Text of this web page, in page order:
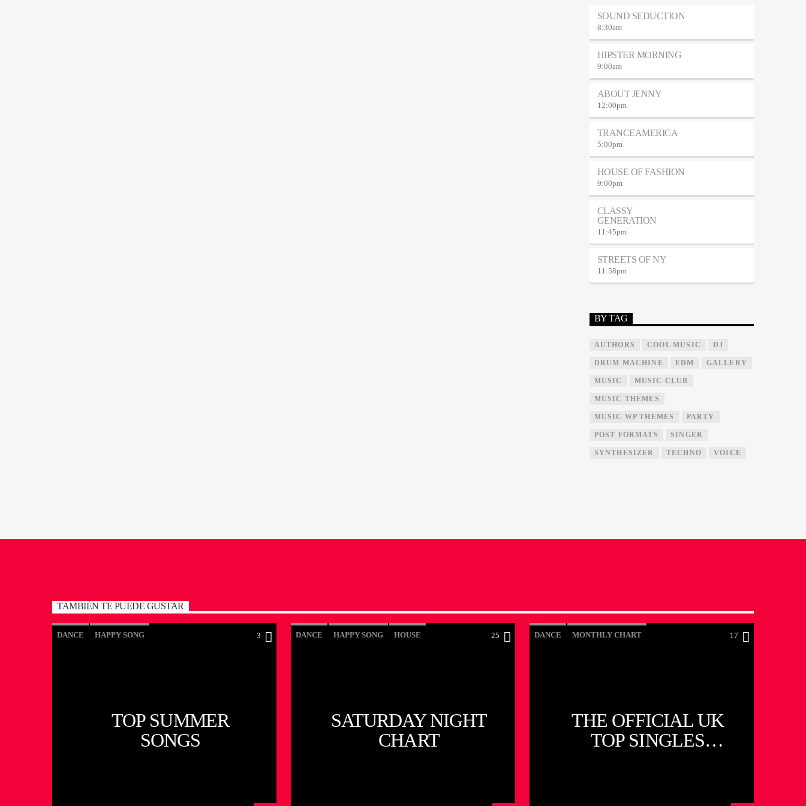
SOUND SEDUCTION
8:30am
HIPSTER MORNING
9:00am
ABOUT JENNY
12:00pm
TRANCEAMERICA
5:00pm
HOUSE OF FASHION
9:00pm
CLASSY
GENERATION
11:45pm
STREETS OF NY
11:58pm
BY TAG
AUTHORS COOL MUSIC DJ
DRUM MACHINE EDM GALLERY
MUSIC MUSIC CLUB
MUSIC THEMES
MUSIC WP THEMES PARTY
POST FORMATS SINGER
SYNTHESIZER TECHNO VOICE
TAMBIÉN TE PUEDE GUSTAR
DANCE HAPPY SONG 3
TOP SUMMER
SONGS
DANCE HAPPY SONG HOUSE 25
SATURDAY NIGHT
CHART
DANCE MONTHLY CHART 17
THE OFFICIAL UK
TOP SINGLES